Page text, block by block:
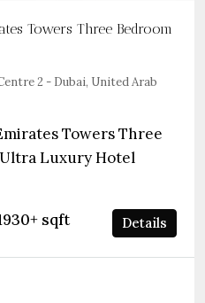
Towers Three Bedroom
2 - Dubai, United Arab
Towers Three
Luxury Hotel
sqft Details